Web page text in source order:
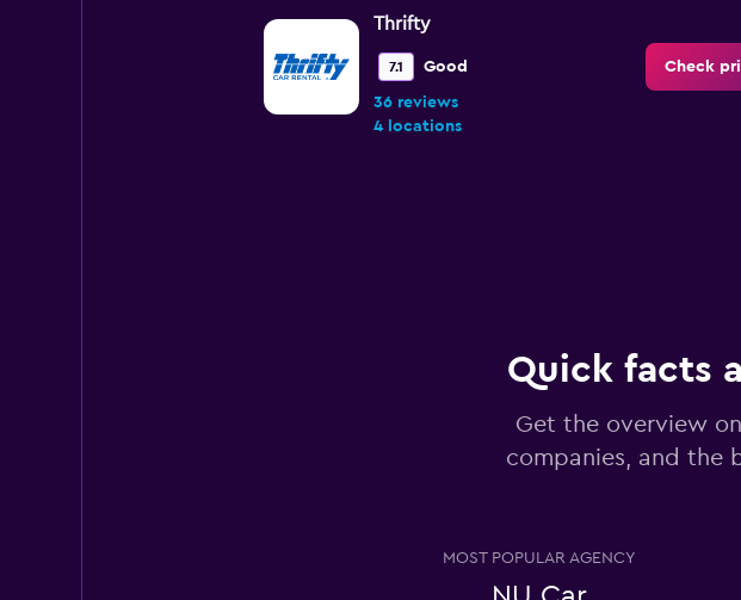
Thrifty
7.1 Good
36 reviews
4 locations
Check
Very Good Check
Quick facts
Get the overview
companies, and the
MOST POPULAR AGENCY